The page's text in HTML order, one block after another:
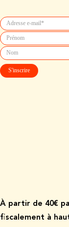
À partir de 40€
fiscalement à